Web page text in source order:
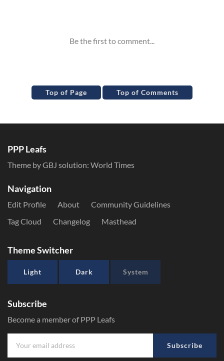
Top of Page Top of Comments
PPP Leafs
Theme by GBJ solution: World Times
Navigation
Edit Profile About
Community Guidelines
Tag Cloud
Changelog Masthead
Theme Switcher
Light Dark System
Subscribe
Become a member of PPP Leafs
Subscribe